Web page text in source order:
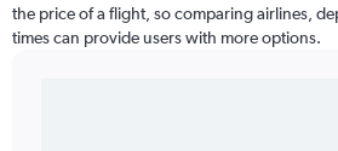
the price of a flight, so comparing airlines,
times can provide users with more options.